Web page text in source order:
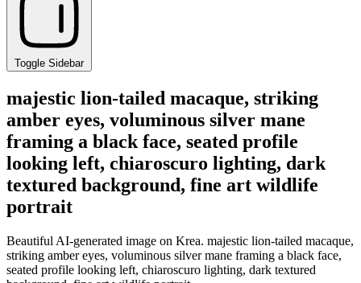
Toggle Sidebar
majestic lion-tailed macaque, striking
amber eyes, voluminous silver mane
framing a black face, seated profile
looking left, chiaroscuro lighting, dark
textured background, fine art wildlife
portrait
Beautiful AI-generated image on Krea. majestic lion-tailed macaque,
striking amber eyes, voluminous silver mane framing a black face,
seated profile looking left, chiaroscuro lighting, dark textured